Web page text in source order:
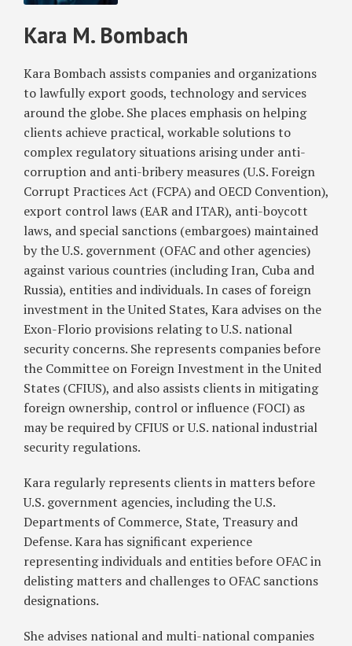
Kara M. Bombach
Kara Bombach assists companies and organizations
to lawfully export goods, technology and services
around the globe. She places emphasis on helping
clients achieve practical, workable solutions to
complex regulatory situations arising under anti-
corruption and anti-bribery measures (U.S. Foreign
Corrupt Practices Act (FCPA) and OECD Convention),
export control laws (EAR and ITAR), anti-boycott
laws, and special sanctions (embargoes) maintained
by the U.S. government (OFAC and other agencies)
against various countries (including Iran, Cuba and
Russia), entities and individuals. In cases of foreign
investment in the United States, Kara advises on the
Exon-Florio provisions relating to U.S. national
security concerns. She represents companies before
the Committee on Foreign Investment in the United
States (CFIUS), and also assists clients in mitigating
foreign ownership, control or influence (FOCI) as
may be required by CFIUS or U.S. national industrial
security regulations.
Kara regularly represents clients in matters before
U.S. government agencies, including the U.S.
Departments of Commerce, State, Treasury and
Defense. Kara has significant experience
representing individuals and entities before OFAC in
delisting matters and challenges to OFAC sanctions
designations.
She advises national and multi-national companies
Enforcement
Immigration
International
Trade
Foreign
Individuals
Economic
Violations